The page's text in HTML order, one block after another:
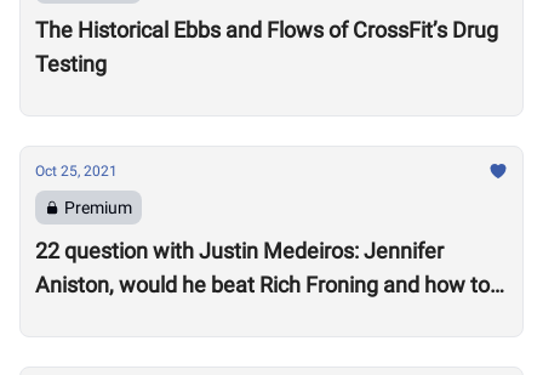
The Historical Ebbs and Flows of CrossFit’s Drug
Testing
Oct 25, 2021
Premium
22 question with Justin Medeiros: Jennifer
Aniston, would he beat Rich Froning and how to